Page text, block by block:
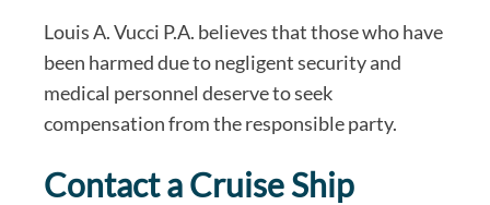
Louis A. Vucci P.A. believes that those who have
been harmed due to negligent security and
medical personnel deserve to seek
compensation from the responsible party.
Contact a Cruise Ship